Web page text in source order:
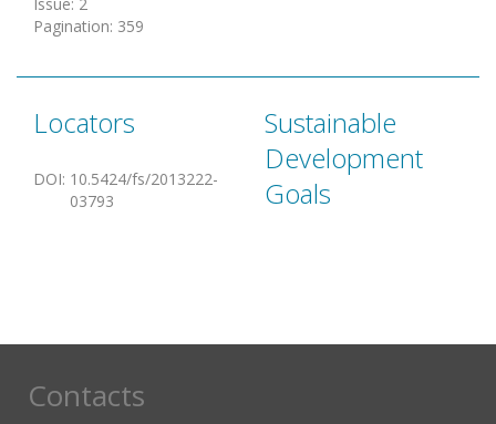
Pagination: 359
Locators
DOI: 10.5424/fs/2013222-
03793
Sustainable
Development
Goals
Contacts